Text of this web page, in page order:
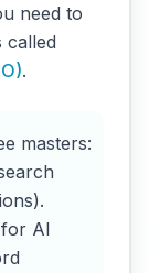
need to
called
.
masters:
AI